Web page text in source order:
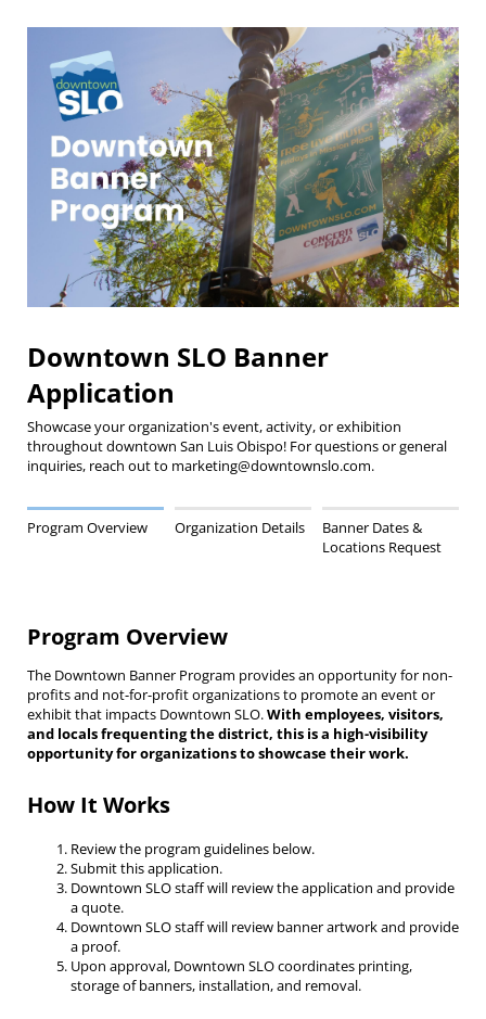
Downtown SLO Banner
Application
Showcase your organization's event, activity, or exhibition
throughout downtown San Luis Obispo! For questions or general
inquiries, reach out to marketing@downtownslo.com.
Program Overview Organization Details
Banner Dates &
Locations Request
Program Overview
The Downtown Banner Program provides an opportunity for non-
profits and not-for-profit organizations to promote an event or
exhibit that impacts Downtown SLO.With employees, visitors,
and locals frequenting the district, this is a high-visibility
opportunity for organizations to showcase their work.
How It Works
Review the program guidelines below.
Submit this application.
Downtown SLO staff will review the application and provide
a quote.
Downtown SLO staff will review banner artwork and provide
a proof.
Upon approval, Downtown SLO coordinates printing,
storage of banners, installation, and removal.